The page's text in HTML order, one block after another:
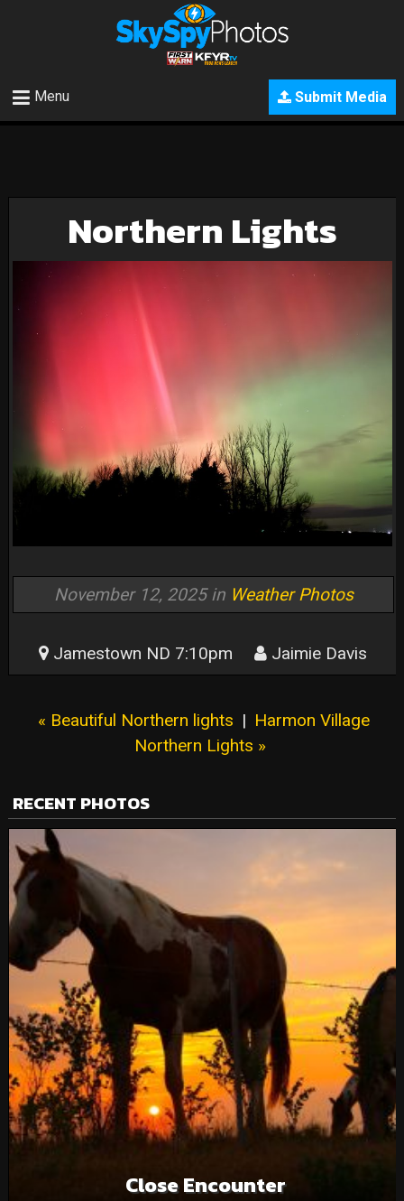
Submit Media
Menu
Northern Lights
November 12, 2025 in Weather Photos
Jamestown ND 7:10pm Jaimie Davis
« Beautiful Northern lights | Harmon Village
Northern Lights »
RECENT PHOTOS
Close Encounter